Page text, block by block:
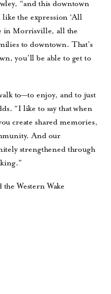
“and this downtown
the expression ‘All
in Morrisville, all the
to downtown. That’s
you’ll be able to get to
to—to enjoy, and to just
“I like to say that when
create shared memories,
And our
strengthened through
Western Wake